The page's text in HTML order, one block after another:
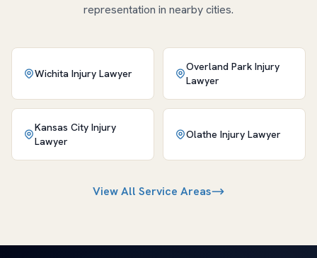
representation in nearby cities.
Wichita Injury Lawyer
Overland Park Injury
Lawyer
Kansas City Injury
Lawyer
Olathe Injury Lawyer
View All Service Areas